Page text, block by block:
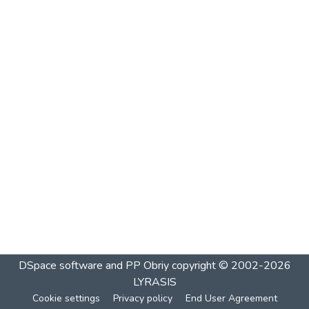
DSpace software and PP Obriycopyright © 2002-2026
LYRASIS
Cookie settings Privacy policy End User Agreement